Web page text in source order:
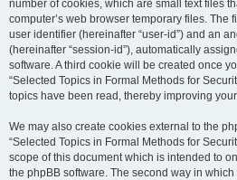
number of cookies, which are small text files
computer’s web browser temporary files. The
user identifier (hereinafter “user-id”) and an
(hereinafter “session-id”), automatically
software. A third cookie will be created once
“Selected Topics in Formal Methods for
topics have been read, thereby improving
We may also create cookies external to the
“Selected Topics in Formal Methods for
scope of this document which is intended to
the phpBB software. The second way in